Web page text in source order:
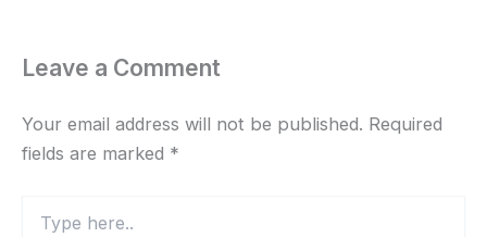
Leave a Comment
Your email address will not be published. Required
fields are marked *
here..